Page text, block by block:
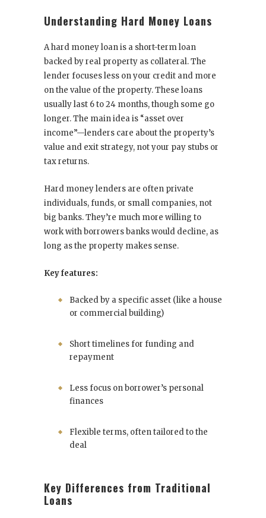
Understanding Hard Money Loans
A hard money loan is a short-term loan
backed by real property as collateral. The
lender focuses less on your credit and more
on the value of the property. These loans
usually last 6 to 24 months, though some go
longer. The main idea is “asset over
income”—lenders care about the property’s
value and exit strategy, not your pay stubs or
tax returns.
Hard money lenders are often private
individuals, funds, or small companies, not
big banks. They’re much more willing to
work with borrowers banks would decline, as
long as the property makes sense.
Key features:
Backed by a specific asset (like a house
or commercial building)
Short timelines for funding and
repayment
Less focus on borrower’s personal
finances
Flexible terms, often tailored to the
deal
Key Differences from Traditional
Loans